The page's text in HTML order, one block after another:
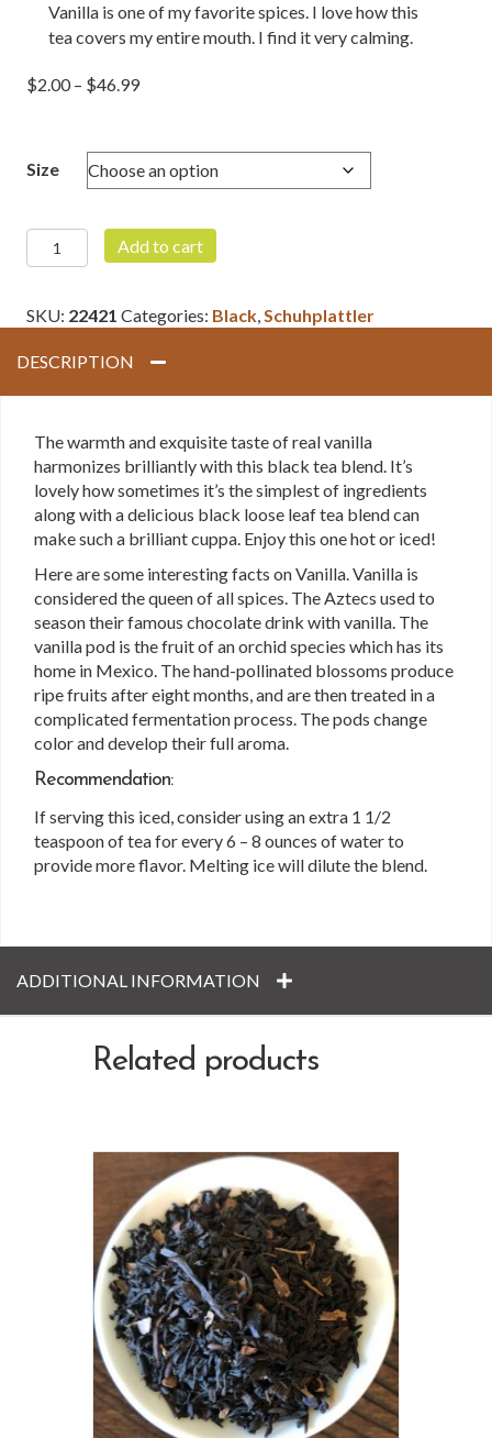
Vanilla is one of my favorite spices. I love how this
tea covers my entire mouth. I find it very calming.
$2.00 – $46.99Price
through
$46.99
Size
Vanilla
Black
Add to cart
SKU: 22421 Categories: Black,Schuhplattler
DESCRIPTION
The warmth and exquisite taste of real vanilla
harmonizes brilliantly with this black tea blend. It’s
lovely how sometimes it’s the simplest of ingredients
along with a delicious black loose leaf tea blend can
make such a brilliant cuppa. Enjoy this one hot or iced!
Here are some interesting facts on Vanilla. Vanilla is
considered the queen of all spices. The Aztecs used to
season their famous chocolate drink with vanilla. The
vanilla pod is the fruit of an orchid species which has its
home in Mexico. The hand-pollinated blossoms produce
ripe fruits after eight months, and are then treated in a
complicated fermentation process. The pods change
color and develop their full aroma.
Recommendation:
If serving this iced, consider using an extra 1 1/2
teaspoon of tea for every 6 – 8 ounces of water to
provide more flavor. Melting ice will dilute the blend.
ADDITIONAL INFORMATION
Related products